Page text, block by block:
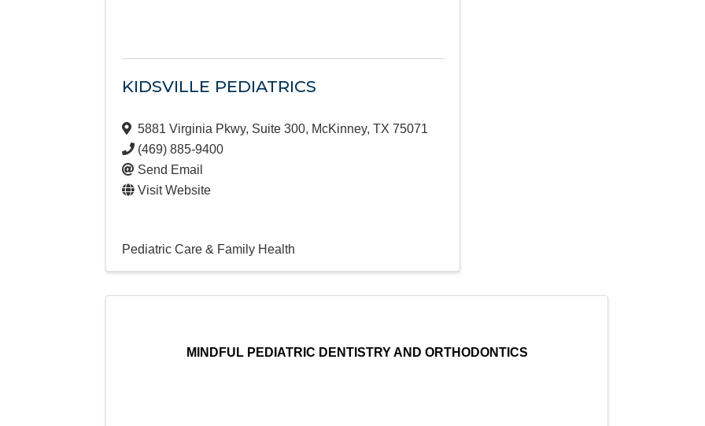
KIDSVILLE PEDIATRICS
5881 Virginia Pkwy, Suite 300, McKinney,TX75071
(469) 885-9400
Send Email
Visit Website
Pediatric Care & Family Health
MINDFUL PEDIATRIC DENTISTRY AND ORTHODONTICS